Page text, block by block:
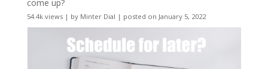
come up?
54.4k views| by Minter Dial | posted on January 5, 2022